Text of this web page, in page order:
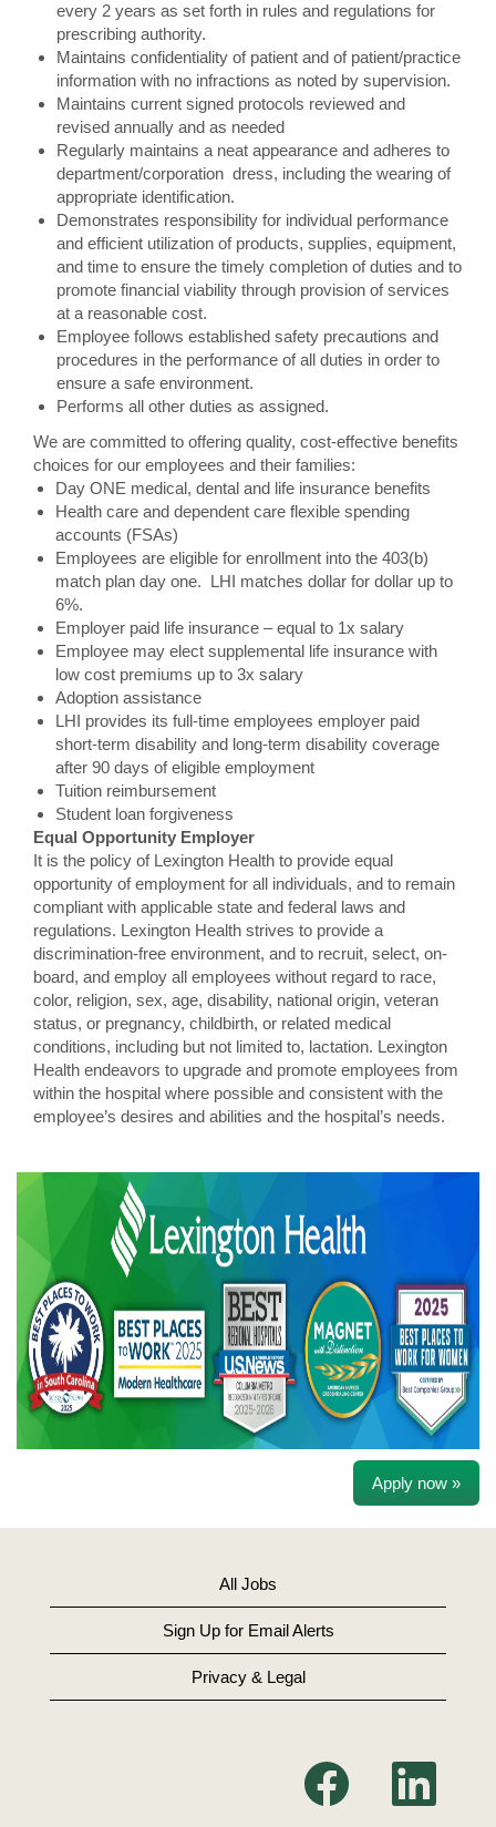
every 2 years as set forth in rules and regulations for
prescribing authority.
Maintains confidentiality of patient and of patient/practice
information with no infractions as noted by supervision.
Maintains current signed protocols reviewed and
revised annually and as needed
Regularly maintains a neat appearance and adheres to
department/corporation dress, including the wearing of
appropriate identification.
Demonstrates responsibility for individual performance
and efficient utilization of products, supplies, equipment,
and time to ensure the timely completion of duties and to
promote financial viability through provision of services
at a reasonable cost.
Employee follows established safety precautions and
procedures in the performance of all duties in order to
ensure a safe environment.
Performs all other duties as assigned.
We are committed to offering quality, cost-effective benefits
choices for our employees and their families:
Day ONE medical, dental and life insurance benefits
Health care and dependent care flexible spending
accounts (FSAs)
Employees are eligible for enrollment into the 403(b)
match plan day one. LHI matches dollar for dollar up to
6%.
Employer paid life insurance – equal to 1x salary
Employee may elect supplemental life insurance with
low cost premiums up to 3x salary
Adoption assistance
LHI provides its full-time employees employer paid
short-term disability and long-term disability coverage
after 90 days of eligible employment
Tuition reimbursement
Student loan forgiveness
Equal Opportunity Employer
It is the policy of Lexington Health to provide equal
opportunity of employment for all individuals, and to remain
compliant with applicable state and federal laws and
regulations. Lexington Health strives to provide a
discrimination-free environment, and to recruit, select, on-
board, and employ all employees without regard to race,
color, religion, sex, age, disability, national origin, veteran
status, or pregnancy, childbirth, or related medical
conditions, including but not limited to, lactation. Lexington
Health endeavors to upgrade and promote employees from
within the hospital where possible and consistent with the
employee’s desires and abilities and the hospital’s needs.
Apply now »
All Jobs
Sign Up for Email Alerts
Privacy & Legal
O
p
e
O